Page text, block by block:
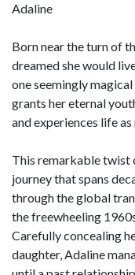
Adaline
Born near the turn of
dreamed she would
one seemingly
grants her eternal
and experiences life
This remarkable twist
journey that spans
through the global
the freewheeling
Carefully concealing
daughter, Adaline